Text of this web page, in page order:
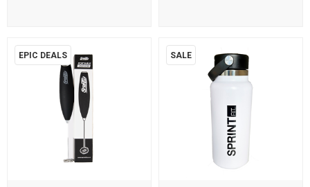
EPIC DEALS SALE